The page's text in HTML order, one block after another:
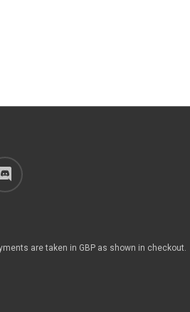
are taken in GBP as shown in checkout.